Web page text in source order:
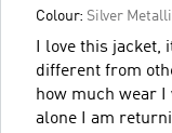
Colour: Silver
I love this
different from
how much wear
alone I am